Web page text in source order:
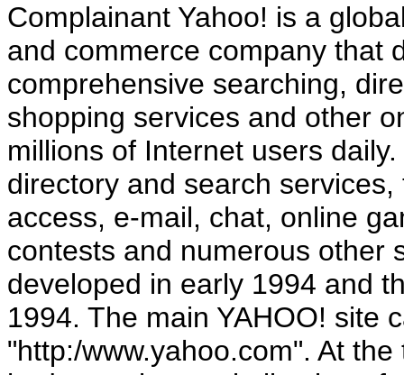
Complainant Yahoo! is a
and commerce company that
comprehensive searching,
shopping services and other
millions of Internet users
directory and search
access, e-mail, chat, online
contests and numerous other
developed in early 1994 and
1994. The main YAHOO! site
"http:/www.yahoo.com". At